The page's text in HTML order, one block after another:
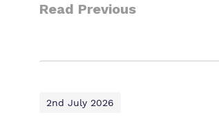
Read Previous
2nd July 2026